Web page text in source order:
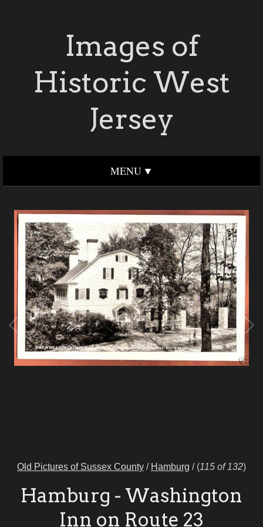
Images of
Historic West
Jersey
MENU
Old Pictures of Sussex County / Hamburg / (115 of 132)
Hamburg - Washington
Inn on Route 23